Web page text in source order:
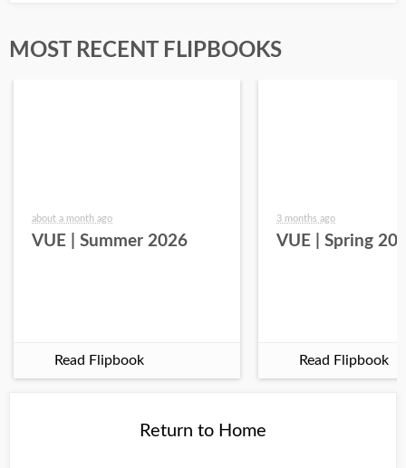
MOST RECENT FLIPBOOKS
about a month ago
VUE | Summer 2026
Read Flipbook
3 months ago
VUE | Spring
Read Flipbook
Return to Home